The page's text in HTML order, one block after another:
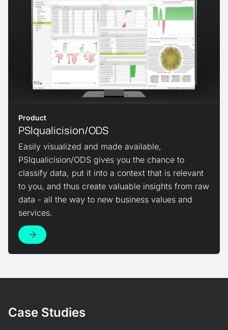
Product
PSIqualicision/ODS
Easily visualized and made available,
PSIqualicision/ODS gives you the chance to
classify data, put it into a context that is relevant
to you, and thus create valuable insights from raw
data - all the way to new business values and
services.
Case Studies